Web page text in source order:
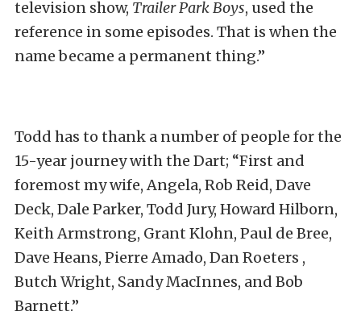
television show, Trailer Park Boys, used the
reference in some episodes. That is when the
name became a permanent thing.”
Todd has to thank a number of people for the
15-year journey with the Dart; “First and
foremost my wife, Angela, Rob Reid, Dave
Deck, Dale Parker, Todd Jury, Howard Hilborn,
Keith Armstrong, Grant Klohn, Paul de Bree,
Dave Heans, Pierre Amado, Dan Roeters ,
Butch Wright, Sandy MacInnes, and Bob
Barnett.”